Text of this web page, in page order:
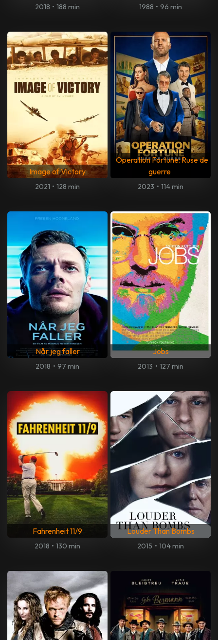
2018 • 188 min 1988 • 96 min
Image of Victory
2021 • 128 min
Operation Fortune: Ruse de
guerre
2023 • 114 min
Når jeg faller
2018 • 97 min
Jobs
2013 • 127 min
Fahrenheit 11/9
2018 • 130 min
Louder Than Bombs
2015 • 104 min